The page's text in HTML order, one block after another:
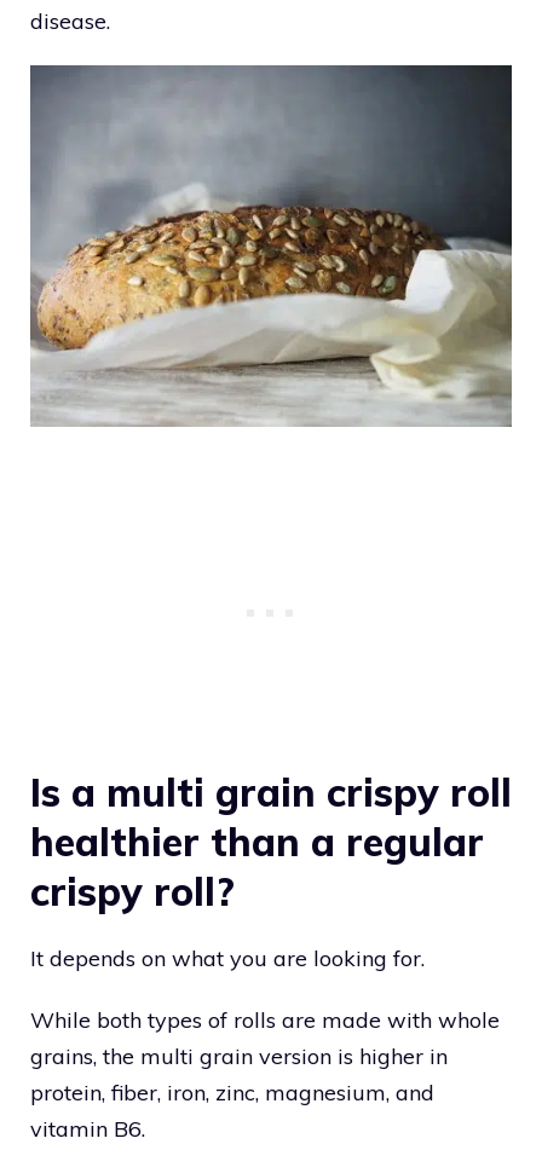
disease.
Is a multi grain crispy roll
healthier than a regular
crispy roll?
It depends on what you are looking for.
While both types of rolls are made with whole
grains, the multi grain version is higher in
protein, fiber, iron, zinc, magnesium, and
vitamin B6.